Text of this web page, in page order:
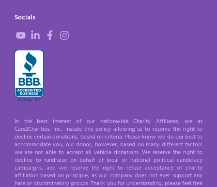
Socials
In the best interest of our nationwide Charity Affiliates, we at
Cars2Charities, Inc., instate this policy allowing us to reserve the right to
decline certain donations, based on criteria. Please know we do our best to
accommodate you, our donor, however, based on many different factors
we are not able to accept all vehicle donations. We reserve the right to
decline to fundraise on behalf of local or national political candidacy
campaigns, and we reserve the right to refuse acceptance of charity
affiliation based on principle, as our company does not ever support any
hate or discriminatory groups. Thank you for understanding, please feel free